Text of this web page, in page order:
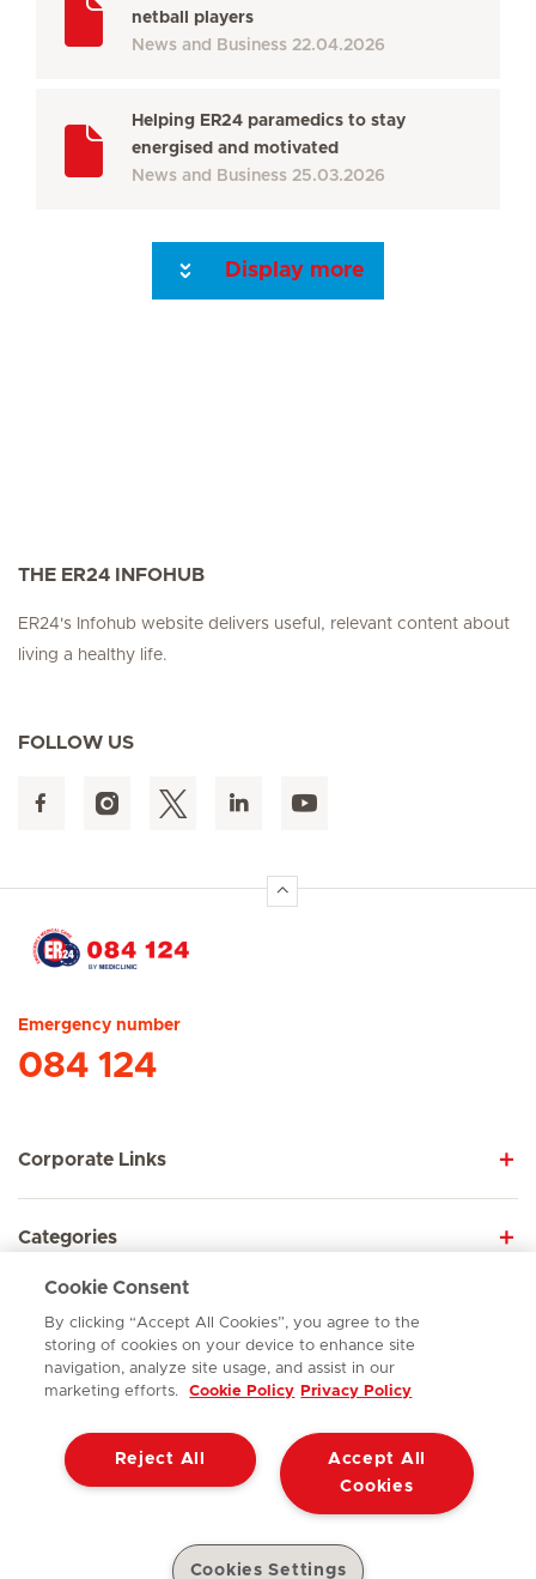
netball players
News and Business 22.04.2026
Helping ER24 paramedics to stay
energised and motivated
News and Business 25.03.2026
Display more
THE ER24 INFOHUB
ER24's Infohub website delivers useful, relevant content about
living a healthy life.
FOLLOW US
Emergency number
084 124
Corporate Links
Categories
Explore
Contact
© ER242026 Cookie Policy
Website Privacy Statement
Cookie Consent
By clicking “Accept All Cookies”, you agree to the
storing of cookies on your device to enhance site
navigation, analyze site usage, and assist in our
marketing efforts.
Cookie Policy Privacy Policy
Accept All
Cookies
Reject All
Cookies Settings